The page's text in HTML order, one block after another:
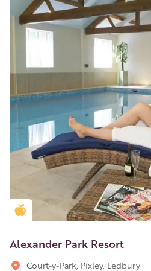
Golden Apple partner
Alexander Park Resort
Court-y-Park, Pixley, Ledbury